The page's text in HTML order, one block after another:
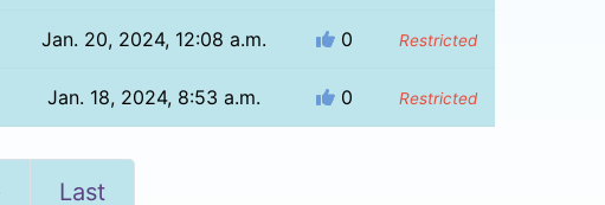
Jan. 20, 2024, 12:08 a.m. 0 Restricted
Jan. 18, 2024, 8:53 a.m. 0 Restricted
Last